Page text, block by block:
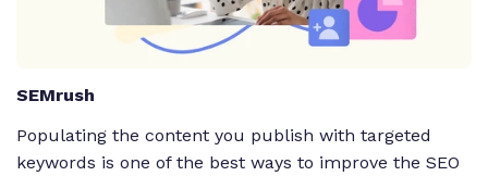
SEMrush
Populating the content you publish with targeted
keywords is one of the best ways to improve the SEO